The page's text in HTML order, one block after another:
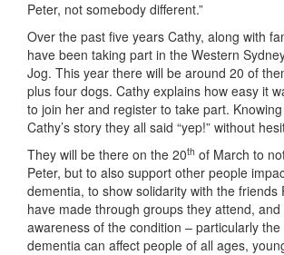
Peter, not somebody different.”
Over the past five years Cathy, along with
have been taking part in the Western
Jog. This year there will be around 20 of
plus four dogs. Cathy explains how easy it
to join her and register to take part.
Cathy’s story they all said “yep!” without
They will be there on the 20th of March to
Peter, but to also support other people
dementia, to show solidarity with the friends
have made through groups they attend,
awareness of the condition – particularly
dementia can affect people of all ages,